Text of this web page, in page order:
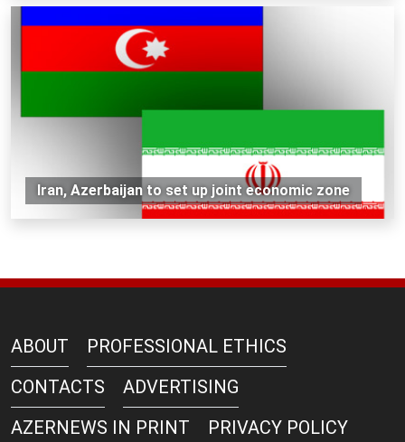
Iran, Azerbaijan to set up joint economic zone
ABOUT
PROFESSIONAL ETHICS
CONTACTS
ADVERTISING
AZERNEWS IN PRINT
PRIVACY POLICY